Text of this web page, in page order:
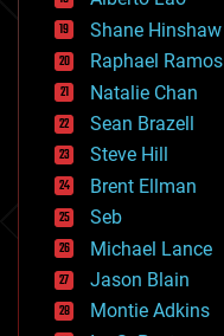
governance
government
gravity
habitats
hacking
hardware
health
holograms
homo sapiens
human trajectories
humor
information science
innovation
internet
Shane Hinshaw
Raphael Ramos
Natalie Chan
Sean Brazell
Steve Hill
Brent Ellman
Seb
Michael Lance
Jason Blain
Montie Adkins